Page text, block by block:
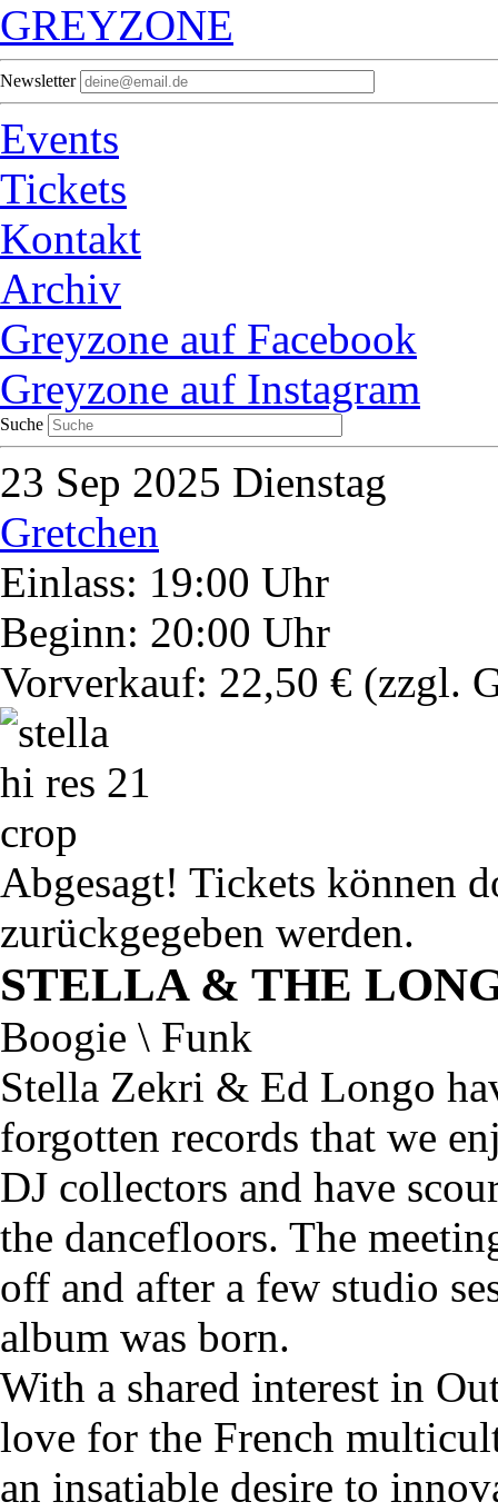
GREYZONE
Newsletter
Events
Tickets
Kontakt
Archiv
Greyzone auf Facebook
Greyzone auf Instagram
Suche
23 Sep 2025 Dienstag
Gretchen
Einlass: 19:00 Uhr
Beginn: 20:00 Uhr
Vorverkauf: 22,50 € (zzgl.
Abgesagt! Tickets können
zurückgegeben werden.
STELLA & THE
Boogie \ Funk
Stella Zekri & Ed Longo
forgotten records that we
DJ collectors and have
the dancefloors. The
off and after a few studio
album was born.
With a shared interest in
love for the French
an insatiable desire to